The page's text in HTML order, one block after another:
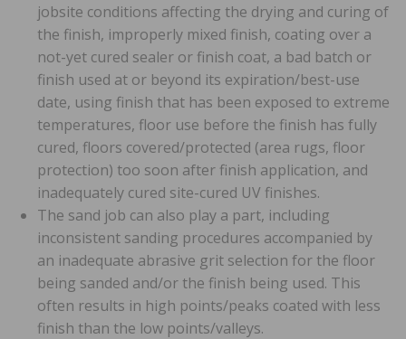
jobsite conditions affecting the drying and curing of
the finish, improperly mixed finish, coating over a
not-yet cured sealer or finish coat, a bad batch or
finish used at or beyond its expiration/best-use
date, using finish that has been exposed to extreme
temperatures, floor use before the finish has fully
cured, floors covered/protected (area rugs, floor
protection) too soon after finish application, and
inadequately cured site-cured UV finishes.
The sand job can also play a part, including
inconsistent sanding procedures accompanied by
an inadequate abrasive grit selection for the floor
being sanded and/or the finish being used. This
often results in high points/peaks coated with less
finish than the low points/valleys.